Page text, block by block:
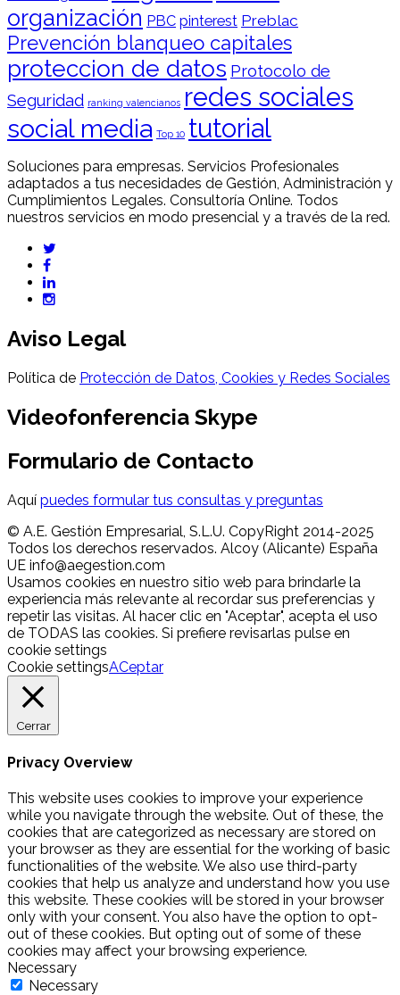
organización PBC pinterest Preblac
Prevención blanqueo capitales
proteccion de datos Protocolo de
Seguridad ranking valencianos redes sociales
social media Top 10 tutorial
Soluciones para empresas. Servicios Profesionales
adaptados a tus necesidades de Gestión, Administración y
Cumplimientos Legales. Consultoría Online. Todos
nuestros servicios en modo presencial y a través de la red.
Aviso Legal
Política de Protección de Datos, Cookies y Redes Sociales
Videofonferencia Skype
Formulario de Contacto
Aquí puedes formular tus consultas y preguntas
© A.E. Gestión Empresarial, S.L.U. CopyRight 2014-2025
Todos los derechos reservados. Alcoy (Alicante) España
UE info@aegestion.com
Usamos cookies en nuestro sitio web para brindarle la
experiencia más relevante al recordar sus preferencias y
repetir las visitas. Al hacer clic en "Aceptar", acepta el uso
de TODAS las cookies. Si prefiere revisarlas pulse en
cookie settings
Cookie settingsACeptar
Cerrar
Privacy Overview
This website uses cookies to improve your experience
while you navigate through the website. Out of these, the
cookies that are categorized as necessary are stored on
your browser as they are essential for the working of basic
functionalities of the website. We also use third-party
cookies that help us analyze and understand how you use
this website. These cookies will be stored in your browser
only with your consent. You also have the option to opt-
out of these cookies. But opting out of some of these
cookies may affect your browsing experience.
Necessary
Necessary